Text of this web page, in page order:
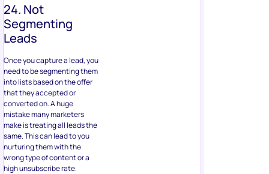
24. Not
Segmenting
Leads
Once you capture a lead, you
need to be segmenting them
into lists based on the offer
that they accepted or
converted on. A huge
mistake many marketers
make is treating all leads the
same. This can lead to you
nurturing them with the
wrong type of content or a
high unsubscribe rate.